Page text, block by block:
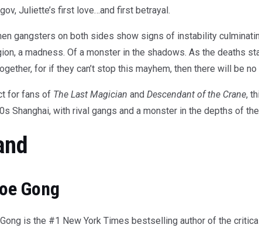
Juliette’s first love…and first betrayal.
gangsters on both sides show signs of instability
a madness. Of a monster in the shadows. As the deaths
for if they can’t stop this mayhem, then there will be
for fans of The Last Magician and Descendant of the Crane,
Shanghai, with rival gangs and a monster in the depths of
Gong
is the #1 New York Times bestselling author of the